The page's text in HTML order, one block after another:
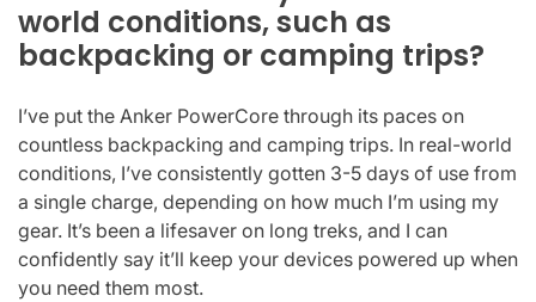
world conditions, such as
backpacking or camping trips?
I’ve put the Anker PowerCore through its paces on
countless backpacking and camping trips. In real-world
conditions, I’ve consistently gotten 3-5 days of use from
a single charge, depending on how much I’m using my
gear. It’s been a lifesaver on long treks, and I can
confidently say it’ll keep your devices powered up when
you need them most.